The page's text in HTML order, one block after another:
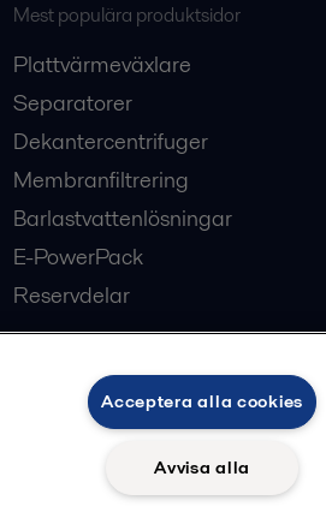
Mest populära produktsidor
Plattvärmeväxlare
Separatorer
Dekantercentrifuger
Membranfiltrering
Barlastvattenlösningar
E-PowerPack
Reservdelar
Acceptera alla cookies
Avvisa alla